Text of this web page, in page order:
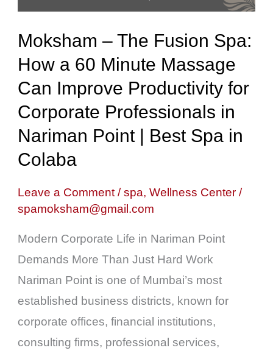
Moksham – The Fusion Spa:
How a 60 Minute Massage
Can Improve Productivity for
Corporate Professionals in
Nariman Point | Best Spa in
Colaba
Leave a Comment /spa,Wellness Center /
spamoksham@gmail.com
Modern Corporate Life in Nariman Point
Demands More Than Just Hard Work
Nariman Point is one of Mumbai’s most
established business districts, known for
corporate offices, financial institutions,
consulting firms, professional services,
Minute
Massage
Can
Improve
Productivity
Corporate
Professionals
in
Nariman
Best